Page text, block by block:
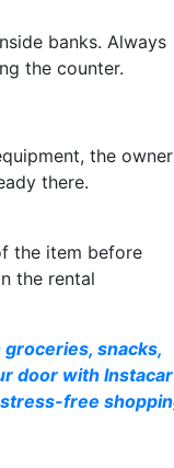
banks. Always
the counter.
the owner
there.
the item before
the rental
snacks,
door with
free